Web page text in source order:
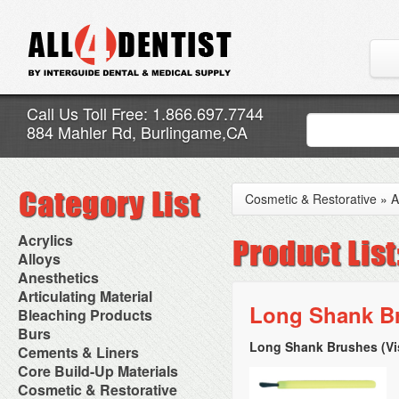
Call Us Toll Free: 1.866.697.7744
884 Mahler Rd, Burlingame,CA
Acrylics
Adjustment Abrasive Kit
Chairside Reline Cartridge
System
Chairside Reline Powder &
Liquid
Denture Accessories
Denture Adhesives
Denture Base Materials
High Spot Indicators
Miscellaneous
Alloys
AlloyBond
Alloys Capsules
Amalgam Accessories
Amalgam Instruments
Amalgam Separators
Amalgamators
Anesthetics
Anesthetic Accessories
Aspirating Syringes
Dental Needles
Medical Needles
Needle Free Injectors
Needlestick Protection
Syringe Warmers
Topical Anesthetics
Articulating Material
Accessories
Articular Film
Articulating Paper
Articulating Spray
Bleaching Products
Bleaching (Chairside)
Bleaching Accessories
Bleaching Lights
Isolation Dam
NuRadiance
Burs
Bur Blocks & Accessories
Carbide Burs
Diamond Burs
Disposable Diamond Burs
Cements & Liners
Calcium Hydroxide Cavity
Liners
Core Build-Up Materials
Core Forms
Cosmetic & Restorative
Cosmetic & Restorative »
Long Shank
Long Shank Brushes